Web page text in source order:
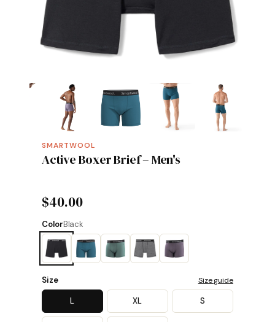
SMARTWOOL
Active Boxer Brief – Men's
$40.00
ColorBlack
Size Size guide
L XL S